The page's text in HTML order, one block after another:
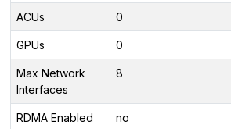
ACUs 0
GPUs 0
Max Network
Interfaces
8
RDMA Enabled no